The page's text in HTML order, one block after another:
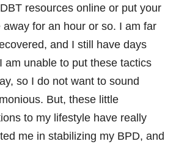
resources online or put your
away for an hour or so. I am far
and I still have days
am unable to put these tactics
so I do not want to sound
But, these little
to my lifestyle have really
me in stabilizing my BPD, and